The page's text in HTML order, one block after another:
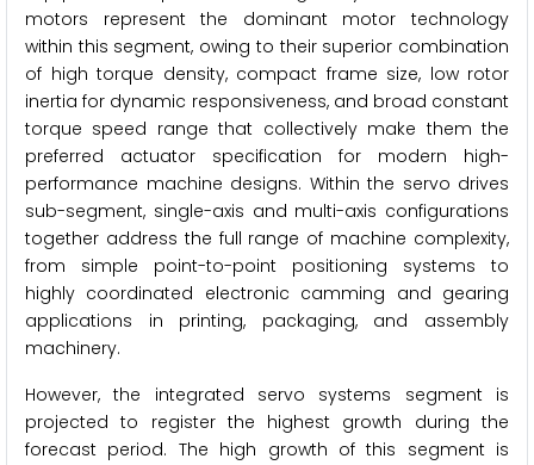
motors represent the dominant motor technology
within this segment, owing to their superior combination
of high torque density, compact frame size, low rotor
inertia for dynamic responsiveness, and broad constant
torque speed range that collectively make them the
preferred actuator specification for modern high-
performance machine designs. Within the servo drives
sub-segment, single-axis and multi-axis configurations
together address the full range of machine complexity,
from simple point-to-point positioning systems to
highly coordinated electronic camming and gearing
applications in printing, packaging, and assembly
machinery.
However, the integrated servo systems segment is
projected to register the highest growth during the
forecast period. The high growth of this segment is